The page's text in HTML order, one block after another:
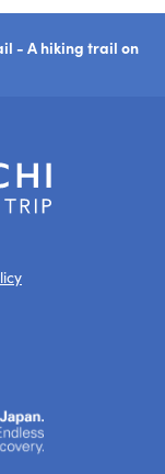
- A hiking trail on